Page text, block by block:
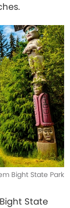
Bight State Park
State